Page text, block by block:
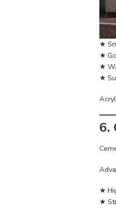
★
★
★
★
6.
★
★